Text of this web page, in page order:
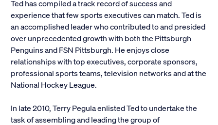
Ted has compiled a track record of success and
experience that few sports executives can match. Ted is
an accomplished leader who contributed to and presided
over unprecedented growth with both the Pittsburgh
Penguins and FSN Pittsburgh. He enjoys close
relationships with top executives, corporate sponsors,
professional sports teams, television networks and at the
National Hockey League.
In late 2010, Terry Pegula enlisted Ted to undertake the
task of assembling and leading the group of
Parents and Families
Media
General Public